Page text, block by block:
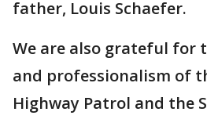
father, Louis Schaefer.
We are also grateful for
and professionalism of
Highway Patrol and the